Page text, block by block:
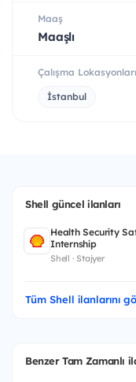
Maaş
Maaşlı
Çalışma Lokasyonları
İstanbul
Shell güncel ilanları
Health Security
Internship
Shell · Stajyer
Tüm Shell ilanlarını
Benzer Tam Zamanlı